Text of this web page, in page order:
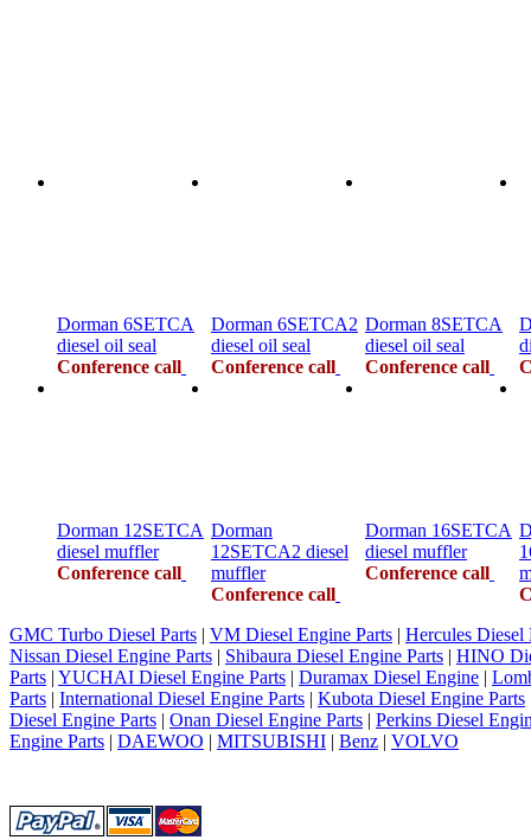
Dorman 6SETCA
diesel oil seal
Conference call
Dorman 6SETCA2
diesel oil seal
Conference call
Dorman 8SETCA
diesel oil seal
Conference call
Dorman 12SETCA
diesel muffler
Conference call
Dorman
12SETCA2 diesel
muffler
Conference call
Dorman 16SETCA
diesel muffler
Conference call
GMC Turbo Diesel Parts | VM Diesel Engine Parts | Hercules Diesel
Nissan Diesel Engine Parts | Shibaura Diesel Engine Parts | HINO
Parts | YUCHAI Diesel Engine Parts | Duramax Diesel Engine |
Parts | International Diesel Engine Parts | Kubota Diesel Engine Parts
Diesel Engine Parts | Onan Diesel Engine Parts | Perkins Diesel
Engine Parts | DAEWOO | MITSUBISHI | Benz | VOLVO